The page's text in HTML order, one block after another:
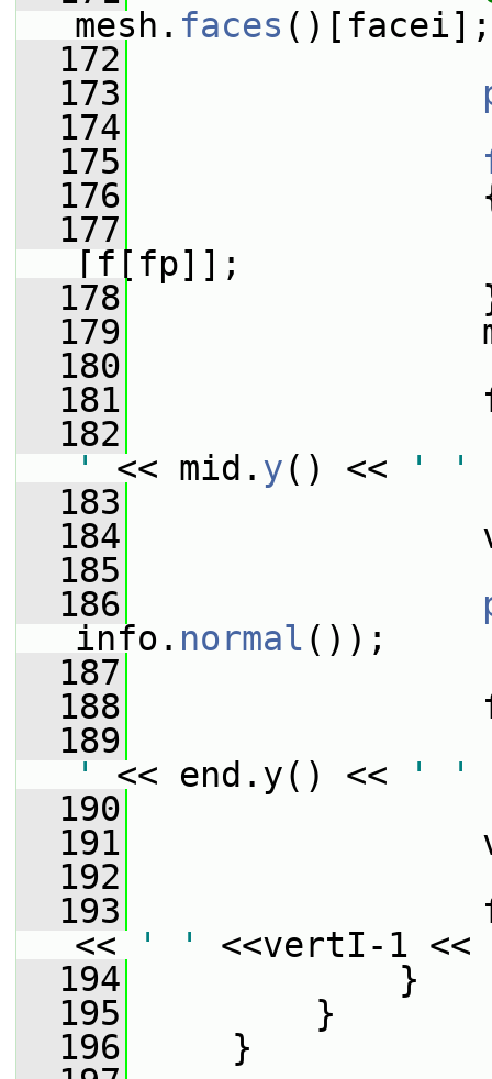
mesh. faces ()[facei];
  172
  173
  174
  175
  176
  177
[f[fp]];
  178
  179
mid /
  180
  181
  182
'
<< mid. y() << ' '
  183
  184
  185
  186
info. normal ());
  187
  188
  189
'
<< end.y() << ' '
  190
  191
  192
  193
<<
' '
<<vertI-1 <<
  194
}
  195
}
  196
}